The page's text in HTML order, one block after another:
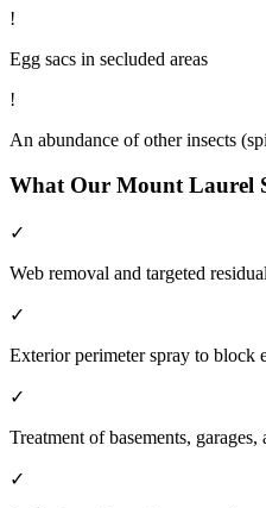
!
Egg sacs in secluded areas
!
An abundance of other insects
What Our Mount Laurel
✓
Web removal and targeted
✓
Exterior perimeter spray to block
✓
Treatment of basements, garages,
✓